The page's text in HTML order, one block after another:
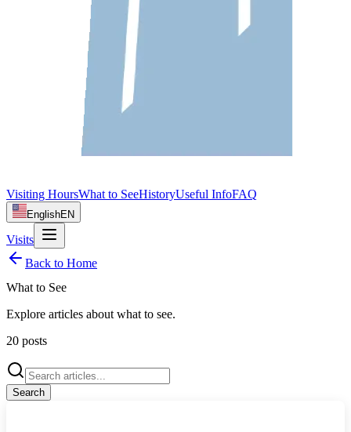
Visiting HoursWhat to SeeHistoryUseful InfoFAQ
EnglishEN
Visits
Back to Home
What to See
Explore articles about what to see.
20 posts
Search